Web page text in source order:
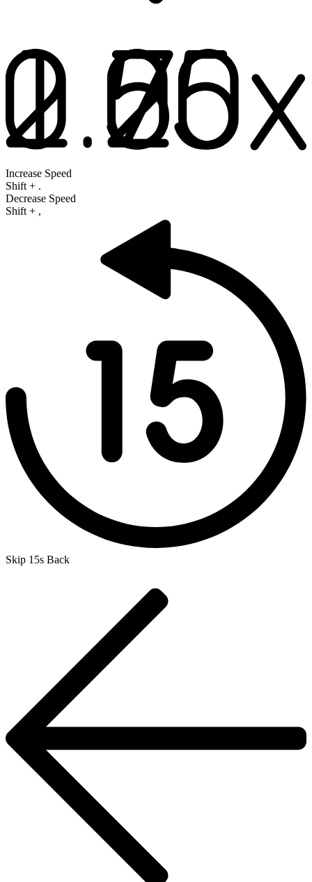
Increase Speed
Shift + .
Decrease Speed
Shift + ,
Skip 15s Back